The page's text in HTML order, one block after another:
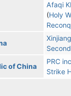
Afaqi
Holy
of China
PRC
Strike